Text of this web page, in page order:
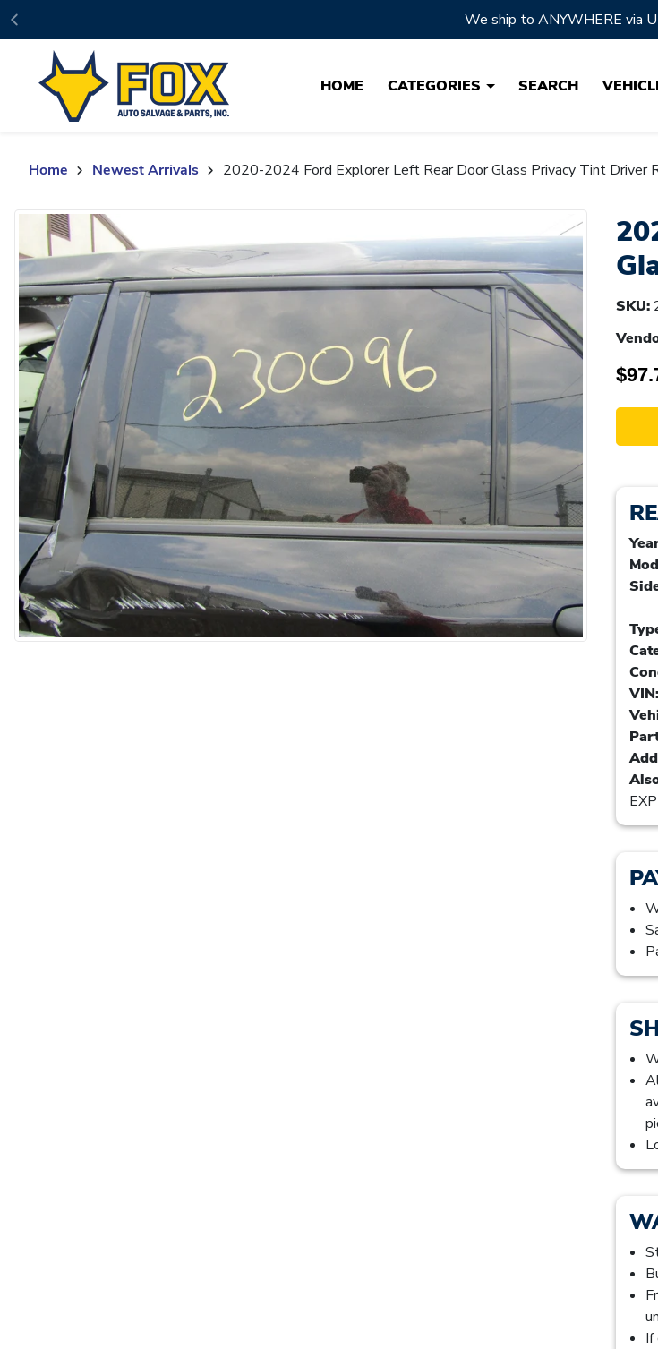
Skip to content Located in Ohio, the
HOME CATEGORIES SEARCH
Home Newest Arrivals 2020-2024 Ford Explorer Left Rear Door Glass Privacy Tint Driver
Skip to product content
SKU:
VIN:
If